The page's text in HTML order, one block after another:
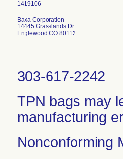
Baxa Corporation
14445 Grasslands Dr
Englewood CO 80112
303-617-2242
TPN bags may
manufacturing
Nonconforming